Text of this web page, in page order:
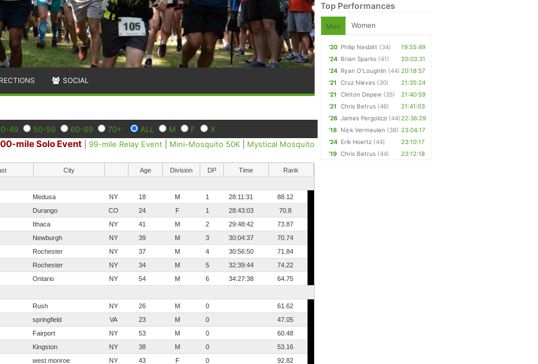
SOCIAL
49 50-59 60-69 70+ ALL M F X
mile Solo Event |99-mile Relay Event Mini-Mosquito 50K
Mystical Mosquito
City Age Division DP Time
Rank
Medusa NY 18 M 1 28:11:31
88.12
Durango CO 24 F 1 28:43:03
70.8
Ithaca NY 41 M 2 29:48:42
73.87
Newburgh NY 39 M 3 30:04:37
70.74
Rochester NY 37 M 4 30:56:50
71.84
Rochester NY 34 M 5 32:39:44
74.22
Ontario NY 54 M 6 34:27:38
64.75
Rush NY 26 M 0
61.62
springfield VA 23 M 0
47.05
Fairport NY 53 M 0
60.48
Kingston NY 38 M 0
53.16
west monroe NY 43 F 0 92.82
Top Performances
Men Women
'20 Philip Nesbitt (34)
19:55:49
'24 Brian Sparks (41)
20:03:31
'24 Ryan O'Loughlin (44) 20:18:57
'21
Cruz Nieves (30)
21:35:24
'21
Clinton Depew (35)
21:40:59
'21
Chris Betrus (46)
21:41:03
'26 James Pergolizzi (44)22:36:29
'18
Nick Vermeulen (38) 23:04:17
'24 Erik Hoertz (44)
23:10:17
'19
Chris Betrus (44) 23:12:18